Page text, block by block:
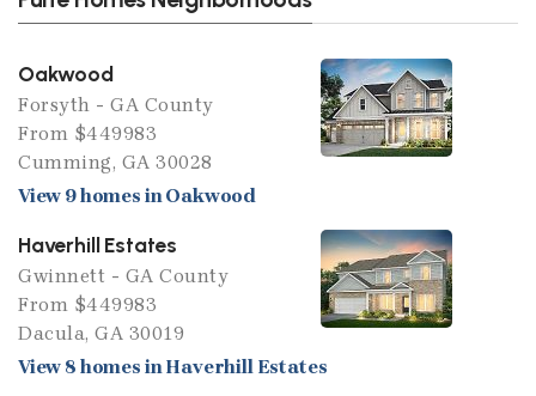
Oakwood
Forsyth - GA County
From $449983
Cumming, GA 30028
View 9 homes in Oakwood
Haverhill Estates
Gwinnett - GA County
From $449983
Dacula, GA 30019
View 8 homes in Haverhill Estates